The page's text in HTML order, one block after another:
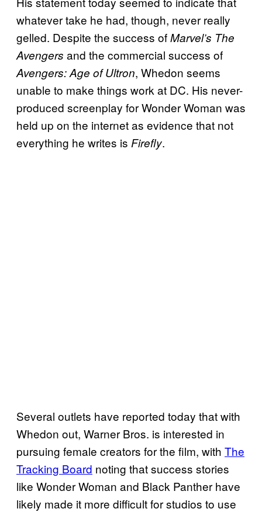
whatever take he had, though, never really
gelled. Despite the success ofMarvel’s The
Avengers and the commercial success of
Avengers: Age of Ultron, Whedon seems
unable to make things work at DC. His never-
produced screenplay for Wonder Woman was
held up on the internet as evidence that not
everything he writes is Firefly.
Several outlets have reported today that with
Whedon out, Warner Bros. is interested in
pursuing female creators for the film, with The
Tracking Board noting that success stories
like Wonder Woman and Black Panther have
likely made it more difficult for studios to use